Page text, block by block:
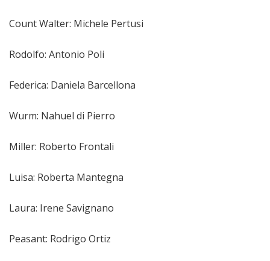
Count Walter: Michele Pertusi
Rodolfo: Antonio Poli
Federica: Daniela Barcellona
Wurm: Nahuel di Pierro
Miller: Roberto Frontali
Luisa: Roberta Mantegna
Laura: Irene Savignano
Peasant: Rodrigo Ortiz